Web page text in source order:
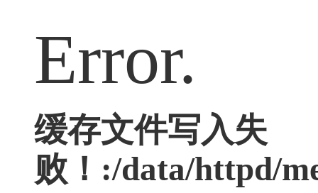
Error.
缓存文件写入失
败！:/data/httpd/